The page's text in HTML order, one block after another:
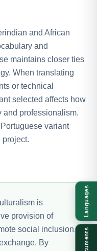
and African
and
maintains closer ties
When translating
or technical
selected affects how
and professionalism.
variant
project.
is
provision of
social inclusion,
By
Languages
Documents